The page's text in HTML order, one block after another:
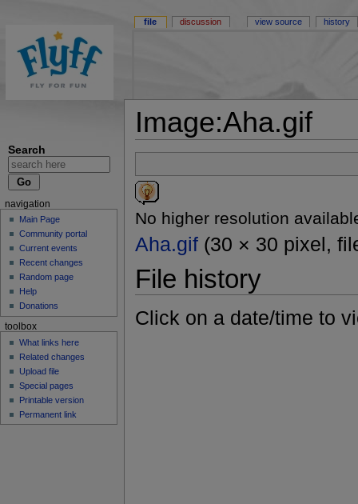
Search
Image:Aha.gif
No higher resolution
Aha.gif(30 × 30 pixel,
File history
Click on a date/time to
file discussion view source history
navigation
Main Page
Community portal
Current events
Recent changes
Random page
Help
Donations
toolbox
What links here
Related changes
Upload file
Special pages
Printable version
Permanent link